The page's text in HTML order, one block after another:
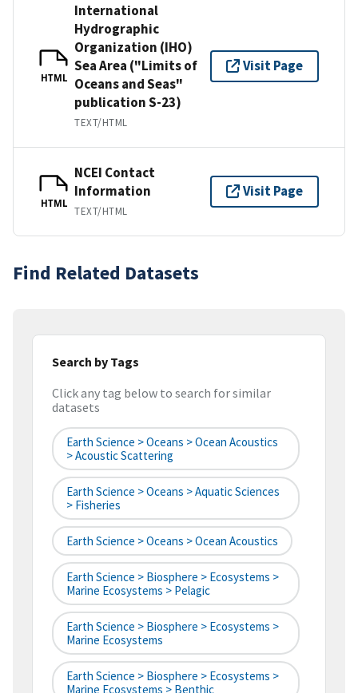
HTML
International
Hydrographic
Organization (IHO)
Sea Area ("Limits of
Oceans and Seas"
publication S-23)
TEXT/HTML
Visit Page
HTML
NCEI Contact
Information
TEXT/HTML
Visit Page
Find Related Datasets
Search by Tags
Click any tag below to search for similar
datasets
Earth Science > Oceans > Ocean Acoustics
> Acoustic Scattering
Earth Science > Oceans > Aquatic Sciences
> Fisheries
Earth Science > Oceans > Ocean Acoustics
Earth Science > Biosphere > Ecosystems >
Marine Ecosystems > Pelagic
Earth Science > Biosphere > Ecosystems >
Marine Ecosystems
Earth Science > Biosphere > Ecosystems >
Marine Ecosystems > Benthic